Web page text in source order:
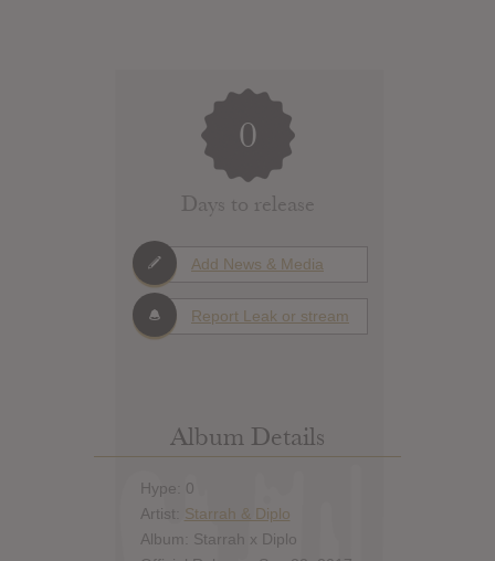
0
Days to release
Add News & Media
Report Leak or stream
Album Details
Hype: 0
Artist: Starrah & Diplo
Album: Starrah x Diplo